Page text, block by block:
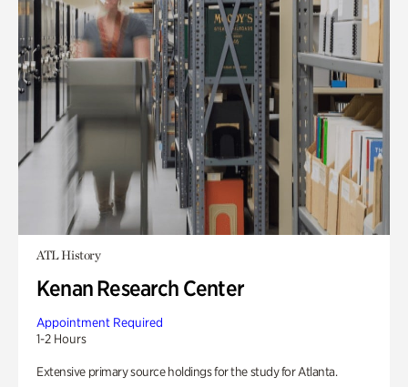
ATL History
Kenan Research Center
Appointment Required
1-2 Hours
Extensive primary source holdings for the study for Atlanta.